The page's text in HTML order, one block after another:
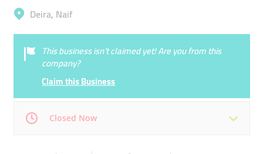
Deira, Naif
This business isn’t claimed yet! Are you from this
company?
Claim this Business
Closed Now
00:00 - 00:05 00:00 - 00:05